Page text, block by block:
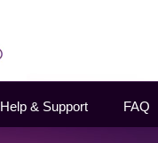
Help & Support FAQ